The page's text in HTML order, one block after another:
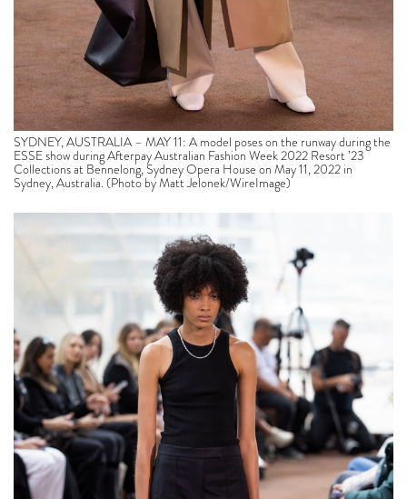
SYDNEY, AUSTRALIA – MAY 11: A model poses on the runway during the
ESSE show during Afterpay Australian Fashion Week 2022 Resort ’23
Collections at Bennelong, Sydney Opera House on May 11, 2022 in
Sydney, Australia. (Photo by Matt Jelonek/WireImage)